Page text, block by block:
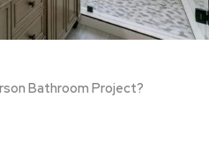
Bathroom Project?